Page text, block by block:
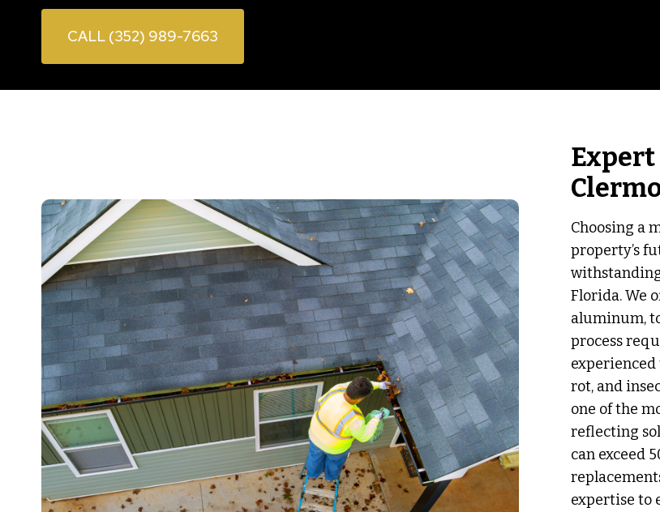
CALL (352) 989-7663
Expert
Choosing a
property’s
Florida. We
aluminum,
process
experienced
rot, and
one of the
reflecting
can exceed
expertise to